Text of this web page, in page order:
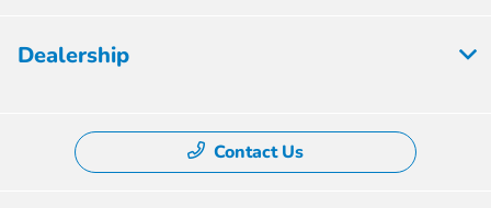
Dealership
Contact Us